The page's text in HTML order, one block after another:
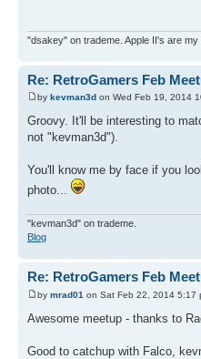
"dsakey" on trademe. Apple II's are my
Re: RetroGamers Feb
by kevman3d on Wed Feb 19, 2014
Groovy. It'll be interesting to
not "kevman3d").
You'll know me by face if you
photo...
"kevman3d" on trademe.
Blog
Re: RetroGamers Feb
by mrad01 on Sat Feb 22, 2014 5:17
Awesome meetup - thanks to
Good to catchup with Falco,